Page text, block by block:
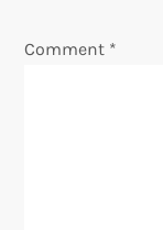
i
Comment *